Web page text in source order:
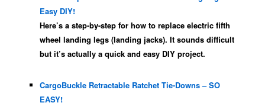
Easy DIY!
Here’s a step-by-step for how to replace electric fifth
wheel landing legs (landing jacks). It sounds difficult
but it’s actually a quick and easy DIY project.
CargoBuckle Retractable Ratchet Tie-Downs – SO
EASY!